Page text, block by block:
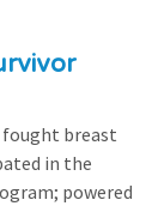
fought breast
in the
powered